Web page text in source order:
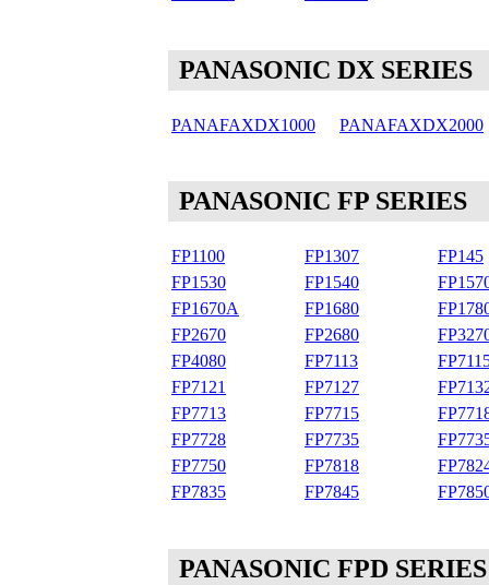
PANASONIC DX SERIES
PANAFAXDX1000 PANAFAXDX2000
PANASONIC FP SERIES
FP1100 FP1307
FP145
FP1530
FP1540
FP1670A
FP1680
FP2670
FP2680
FP4080
FP7113
FP7121
FP7127
FP7713
FP7715
FP7728
FP7735
FP7750
FP7818
FP7835
FP7845
PANASONIC FPD SERIES